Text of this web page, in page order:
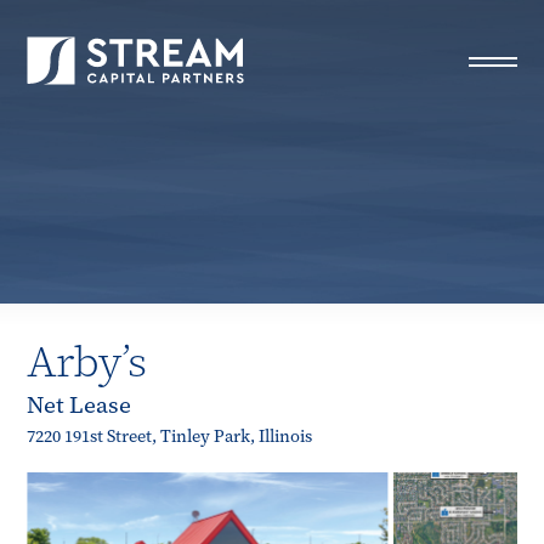
Arby’s
Net Lease
7220 191st Street, Tinley Park, Illinois